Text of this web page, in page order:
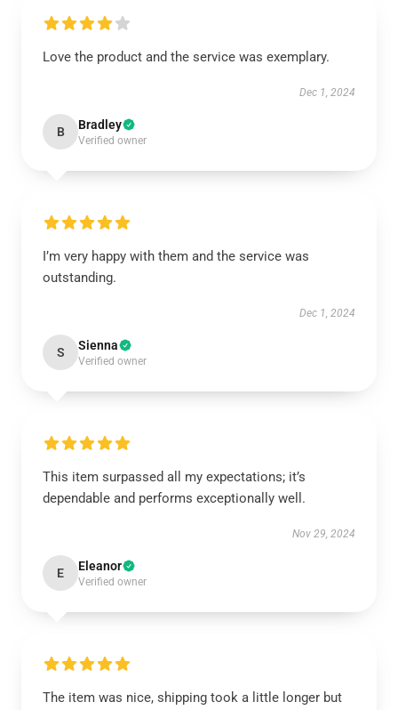
Love the product and the service was exemplary.
Dec 1, 2024
B Bradley
Verified owner
I’m very happy with them and the service was
outstanding.
Dec 1, 2024
S Sienna
Verified owner
This item surpassed all my expectations; it’s
dependable and performs exceptionally well.
Nov 29, 2024
E Eleanor
Verified owner
The item was nice, shipping took a little longer but